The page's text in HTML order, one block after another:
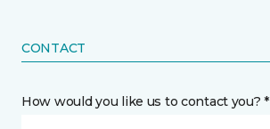
CONTACT
How would you like us to contact you? *